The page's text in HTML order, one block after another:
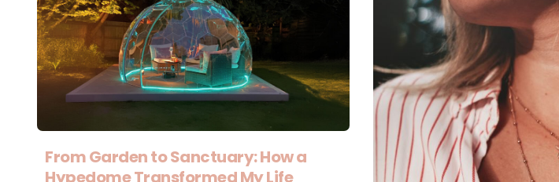
From Garden to Sanctuary: How a